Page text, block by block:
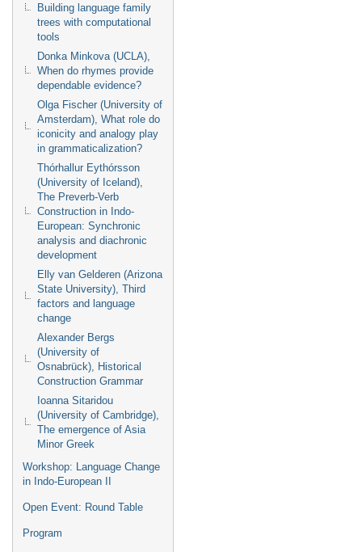
Building language family
trees with computational
tools
Donka Minkova (UCLA),
When do rhymes provide
dependable evidence?
Olga Fischer (University of
Amsterdam), What role do
iconicity and analogy play
in grammaticalization?
Thórhallur Eythórsson
(University of Iceland),
The Preverb-Verb
Construction in Indo-
European: Synchronic
analysis and diachronic
development
Elly van Gelderen (Arizona
State University), Third
factors and language
change
Alexander Bergs
(University of
Osnabrück), Historical
Construction Grammar
Ioanna Sitaridou
(University of Cambridge),
The emergence of Asia
Minor Greek
Workshop: Language Change
in Indo-European II
Open Event: Round Table
Program